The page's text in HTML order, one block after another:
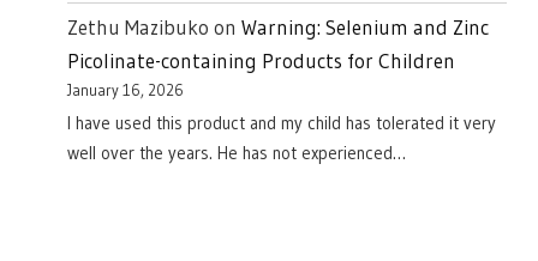
Zethu Mazibuko on Warning: Selenium and Zinc
Picolinate-containing Products for Children
January 16, 2026
I have used this product and my child has tolerated it very
well over the years. He has not experienced…